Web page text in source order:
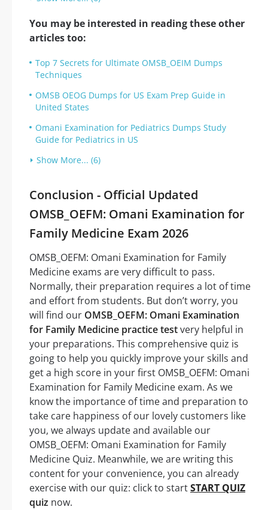
You may be interested in reading these other
articles too:
Top 7 Secrets for Ultimate OMSB_OEIM Dumps
Techniques
OMSB OEOG Dumps for US Exam Prep Guide in
United States
Omani Examination for Pediatrics Dumps Study
Guide for Pediatrics in US
Show More... (6)
Conclusion - Official Updated
OMSB_OEFM: Omani Examination for
Family Medicine Exam 2026
OMSB_OEFM: Omani Examination for Family
Medicine exams are very difficult to pass.
Normally, their preparation requires a lot of time
and effort from students. But don’t worry, you
will find our OMSB_OEFM: Omani Examination
for Family Medicine practice testvery helpful in
your preparations. This comprehensive quiz is
going to help you quickly improve your skills and
get a high score in your first OMSB_OEFM: Omani
Examination for Family Medicine exam. As we
know the importance of time and preparation to
take care happiness of our lovely customers like
you, we always update and available our
OMSB_OEFM: Omani Examination for Family
Medicine Quiz. Meanwhile, we are writing this
content for your convenience, you can already
exercise with our quiz: click to startSTART QUIZ
quiz now.